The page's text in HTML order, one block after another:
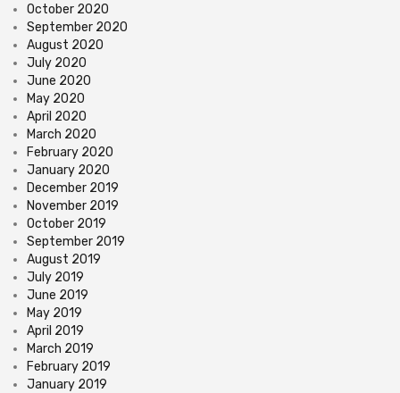
October 2020
September 2020
August 2020
July 2020
June 2020
May 2020
April 2020
March 2020
February 2020
January 2020
December 2019
November 2019
October 2019
September 2019
August 2019
July 2019
June 2019
May 2019
April 2019
March 2019
February 2019
January 2019